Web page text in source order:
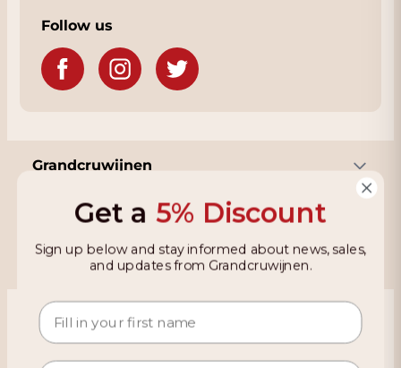
Follow us
Grandcruwijnen
Information
Based on 4021 reviews on KiyOh
Get a 5% Discount
Sign up below and stay informed about news, sales,
and updates from Grandcruwijnen.